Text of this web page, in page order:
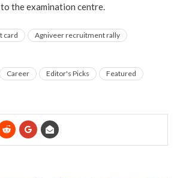
the examination centre.
card
Agniveer recruitment rally
Career Editor's Picks
Featured